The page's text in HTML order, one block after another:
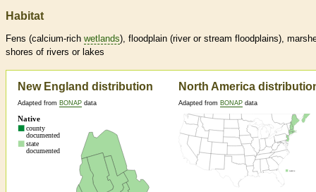
Habitat
Fens (calcium-rich wetlands), floodplain (river or stream floodplains),
shores of rivers or lakes
New England distribution
Adapted from BONAP data
North America
Adapted from BONAP data